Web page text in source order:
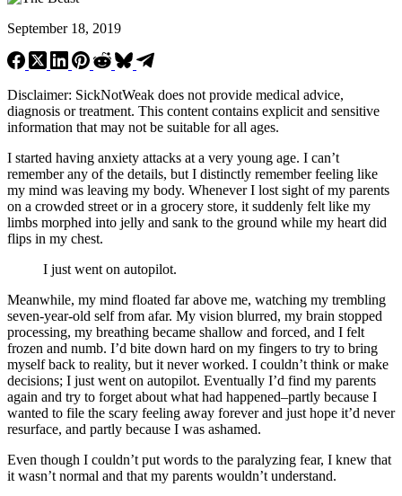
September 18, 2019
Disclaimer: SickNotWeak does not provide medical advice,
diagnosis or treatment. This content contains explicit and sensitive
information that may not be suitable for all ages.
I started having anxiety attacks at a very young age. I can’t
remember any of the details, but I distinctly remember feeling like
my mind was leaving my body. Whenever I lost sight of my parents
on a crowded street or in a grocery store, it suddenly felt like my
limbs morphed into jelly and sank to the ground while my heart did
flips in my chest.
I just went on autopilot.
Meanwhile, my mind floated far above me, watching my trembling
seven-year-old self from afar. My vision blurred, my brain stopped
processing, my breathing became shallow and forced, and I felt
frozen and numb. I’d bite down hard on my fingers to try to bring
myself back to reality, but it never worked. I couldn’t think or make
decisions; I just went on autopilot. Eventually I’d find my parents
again and try to forget about what had happened–partly because I
wanted to file the scary feeling away forever and just hope it’d never
resurface, and partly because I was ashamed.
Even though I couldn’t put words to the paralyzing fear, I knew that
it wasn’t normal and that my parents wouldn’t understand.